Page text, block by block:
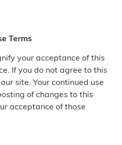
Terms
your acceptance of this
If you do not agree to this
site. Your continued use
of changes to this
acceptance of those